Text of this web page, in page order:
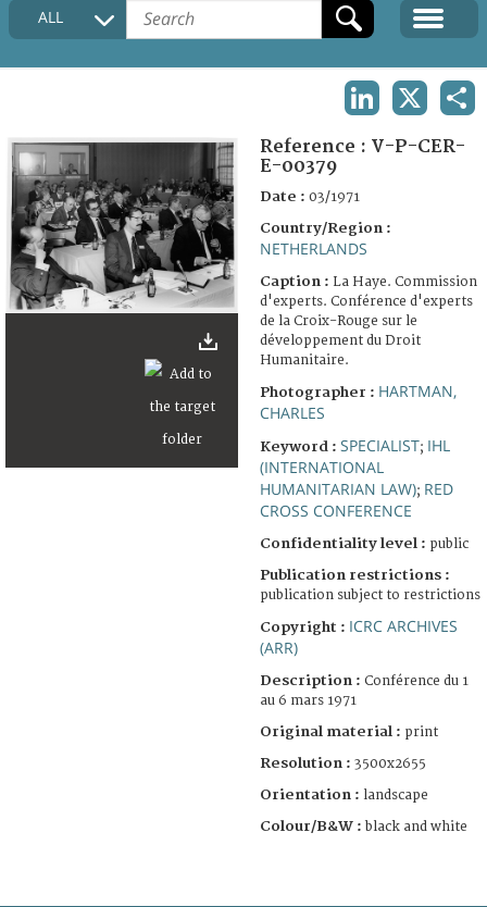
COLLECTIONS DESCRIPTION
ALL
Reference : V-P-CER-
E-00379
Date : 03/1971
Country/Region :
NETHERLANDS
Caption : La Haye. Commission
d'experts. Conférence d'experts
de la Croix-Rouge sur le
développement du Droit
Humanitaire.
Photographer : HARTMAN,
CHARLES
Keyword : SPECIALIST; IHL
(INTERNATIONAL
HUMANITARIAN LAW); RED
CROSS CONFERENCE
Confidentiality level : public
Publication restrictions :
publication subject to restrictions
Copyright : ICRC ARCHIVES
(ARR)
Description : Conférence du 1
au 6 mars 1971
Original material : print
Resolution : 3500x2655
Orientation : landscape
Colour/B&W : black and white